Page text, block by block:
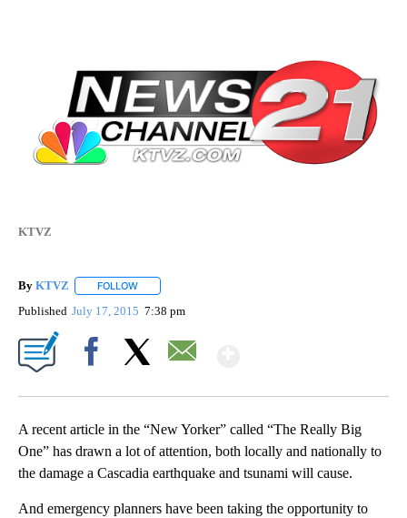
KTVZ
By KTVZ FOLLOW
Published July 17, 2015 7:38 pm
A recent article in the “New Yorker” called “The Really Big
One” has drawn a lot of attention, both locally and nationally to
the damage a Cascadia earthquake and tsunami will cause.
And emergency planners have been taking the opportunity to